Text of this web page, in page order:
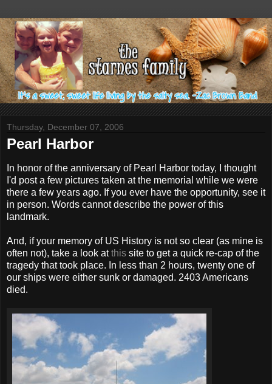
Thursday, December 07, 2006
Pearl Harbor
In honor of the anniversary of Pearl Harbor today, I thought
I'd post a few pictures taken at the memorial while we were
there a few years ago. If you ever have the opportunity, see it
in person. Words cannot describe the power of this
landmark.
And, if your memory of US History is not so clear (as mine is
often not), take a look atthis site to get a quick re-cap of the
tragedy that took place. In less than 2 hours, twenty one of
our ships were either sunk or damaged. 2403 Americans
died.